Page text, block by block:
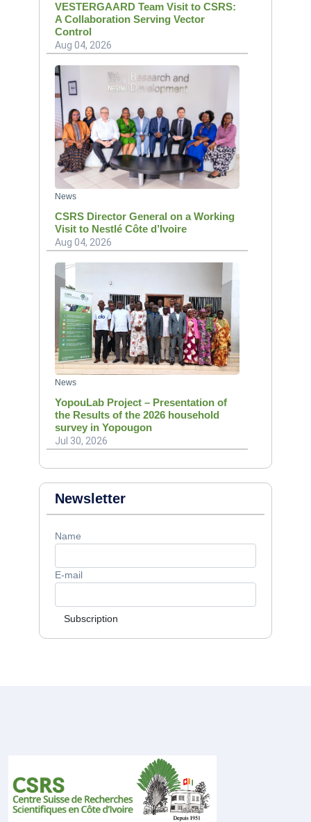
VESTERGAARD Team Visit to CSRS:
A Collaboration Serving Vector
Control
Aug 04, 2026
News
CSRS Director General on a Working
Visit to Nestlé Côte d’Ivoire
Aug 04, 2026
News
YopouLab Project – Presentation of
the Results of the 2026 household
survey in Yopougon
Jul 30, 2026
Newsletter
Name
E-mail
Subscription